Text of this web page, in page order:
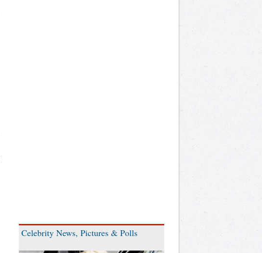
Celebrity News, Pictures & Polls